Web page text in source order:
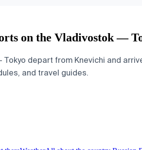
on the Vladivostok —
Tokyo depart from Knevichi and
and travel guides.